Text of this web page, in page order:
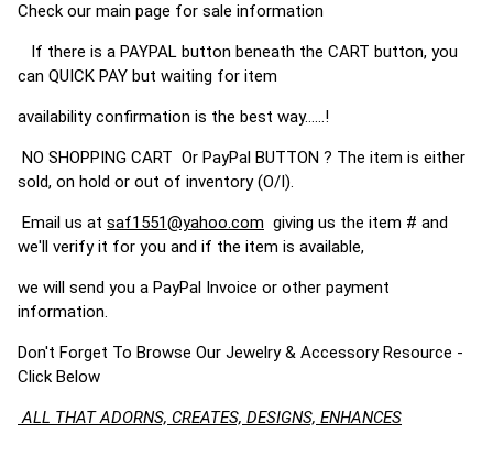
Check our main page for sale information
If there is a PAYPAL button beneath the CART button, you
can QUICK PAY but waiting for item
availability confirmation is the best way......!
NO SHOPPING CART Or PayPal BUTTON ? The item is either
sold, on hold or out of inventory (O/I).
Email us at saf1551@yahoo.com giving us the item # and
we'll verify it for you and if the item is available,
we will send you a PayPal Invoice or other payment
information.
Don't Forget To Browse Our Jewelry & Accessory Resource -
Click Below
ALL THAT ADORNS, CREATES, DESIGNS, ENHANCES